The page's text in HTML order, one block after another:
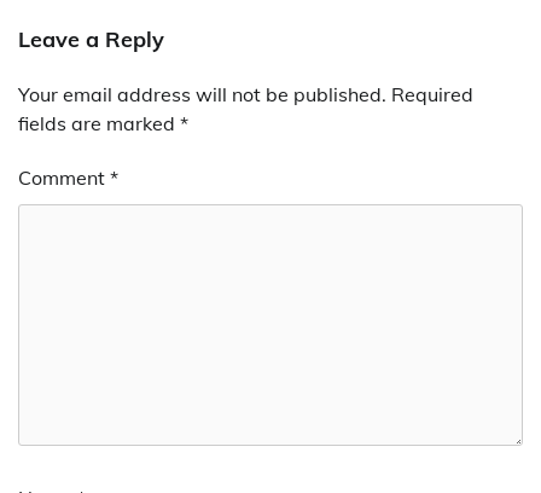
Leave a Reply
Your email address will not be published. Required
fields are marked *
Comment *